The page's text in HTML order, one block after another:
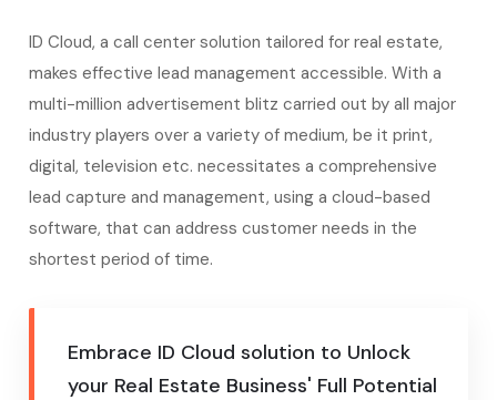
ID Cloud, a call center solution tailored for real estate,
makes effective lead management accessible. With a
multi-million advertisement blitz carried out by all major
industry players over a variety of medium, be it print,
digital, television etc. necessitates a comprehensive
lead capture and management, using a cloud-based
software, that can address customer needs in the
shortest period of time.
Embrace ID Cloud solution to Unlock
your Real Estate Business' Full Potential